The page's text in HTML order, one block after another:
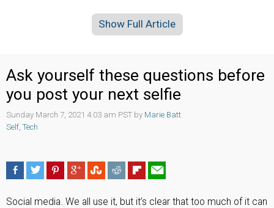
Show Full Article
Ask yourself these questions before
you post your next selfie
Sunday March 7, 2021 4:03 am PST by Marie Batt
Self Tech
Social media. We all use it, but it’s clear that too much of it can